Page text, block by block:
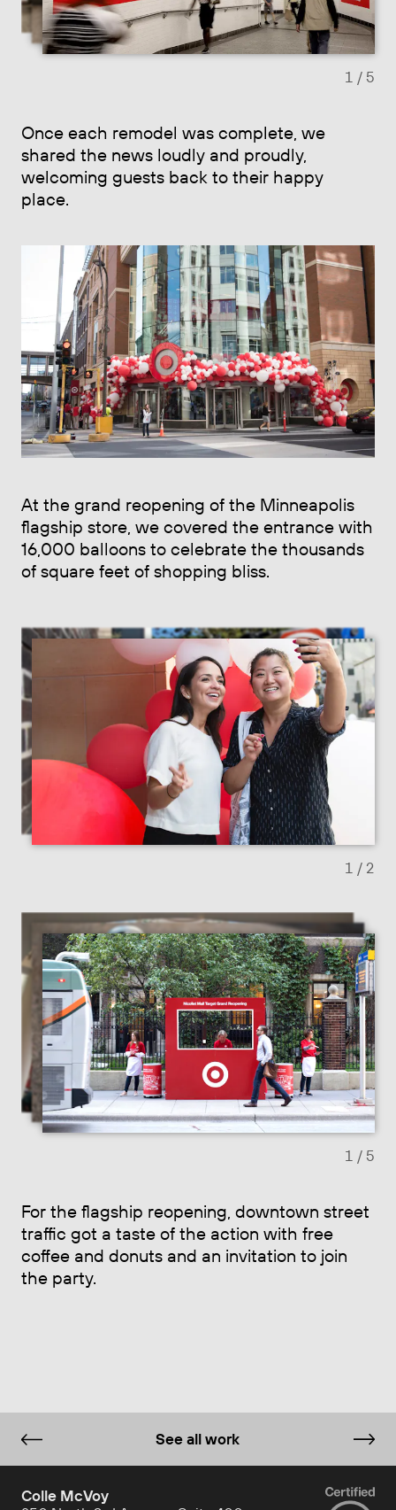
1 / 5
Once each remodel was complete, we
shared the news loudly and proudly,
welcoming guests back to their happy
place.
At the grand reopening of the Minneapolis
flagship store, we covered the entrance with
16,000 balloons to celebrate the thousands
of square feet of shopping bliss.
Previous slide
1 / 2
Previous slide Next
1 / 5
For the flagship reopening, downtown street
traffic got a taste of the action with free
coffee and donuts and an invitation to join
the party.
See all work
Colle McVoy